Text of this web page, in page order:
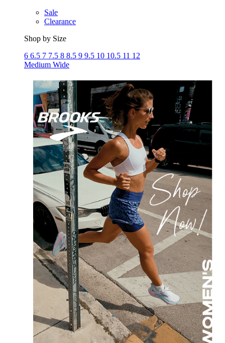
Sale
Clearance
Shop by Size
6 6.5 7 7.5 8 8.5 9 9.5 10 10.5 11 12
Medium Wide